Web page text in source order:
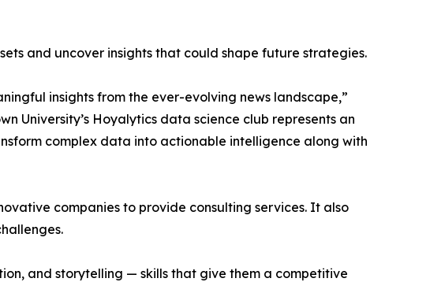
and uncover insights that could shape future strategies.
insights from the ever-evolving news landscape,”
University’s Hoyalytics data science club represents an
complex data into actionable intelligence along with
companies to provide consulting services. It also
and storytelling — skills that give them a competitive